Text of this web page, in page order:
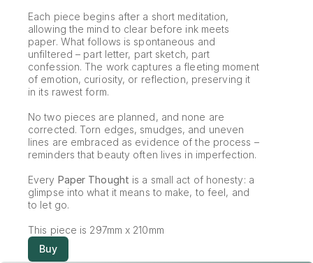
Each piece begins after a short meditation,
allowing the mind to clear before ink meets
paper. What follows is spontaneous and
unfiltered – part letter, part sketch, part
confession. The work captures a fleeting moment
of emotion, curiosity, or reflection, preserving it
in its rawest form.
No two pieces are planned, and none are
corrected. Torn edges, smudges, and uneven
lines are embraced as evidence of the process –
reminders that beauty often lives in imperfection.
Every Paper Thought is a small act of honesty: a
glimpse into what it means to make, to feel, and
to let go.
This piece is 297mm x 210mm
Buy